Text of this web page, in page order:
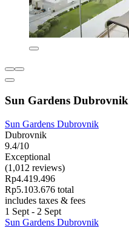
Sun Gardens Dubrovnik
Sun Gardens Dubrovnik
Dubrovnik
9.4/10
Exceptional
(1,012 reviews)
Rp4.419.496
Rp5.103.676 total
includes taxes & fees
1 Sept - 2 Sept
Sun Gardens Dubrovnik